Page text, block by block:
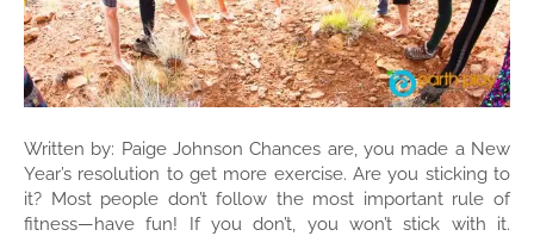
Written by: Paige Johnson Chances are, you made a New
Year’s resolution to get more exercise. Are you sticking to
it? Most people don’t follow the most important rule of
fitness—have fun! If you don’t, you won’t stick with it.